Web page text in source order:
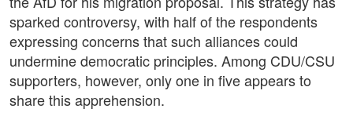
sparked controversy, with half of the respondents
expressing concerns that such alliances could
undermine democratic principles. Among CDU/CSU
supporters, however, only one in five appears to
share this apprehension.